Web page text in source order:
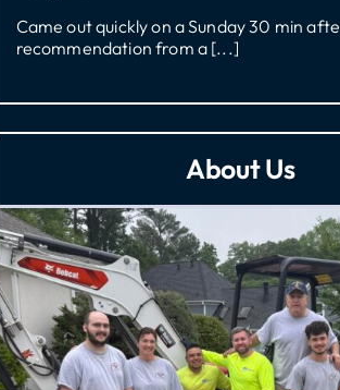
Came out quickly on a Sunday 30 min
recommendation from a [...]
About Us